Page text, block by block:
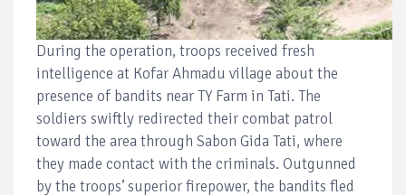
During the operation, troops received fresh
intelligence at Kofar Ahmadu village about the
presence of bandits near TY Farm in Tati. The
soldiers swiftly redirected their combat patrol
toward the area through Sabon Gida Tati, where
they made contact with the criminals. Outgunned
by the troops’ superior firepower, the bandits fled